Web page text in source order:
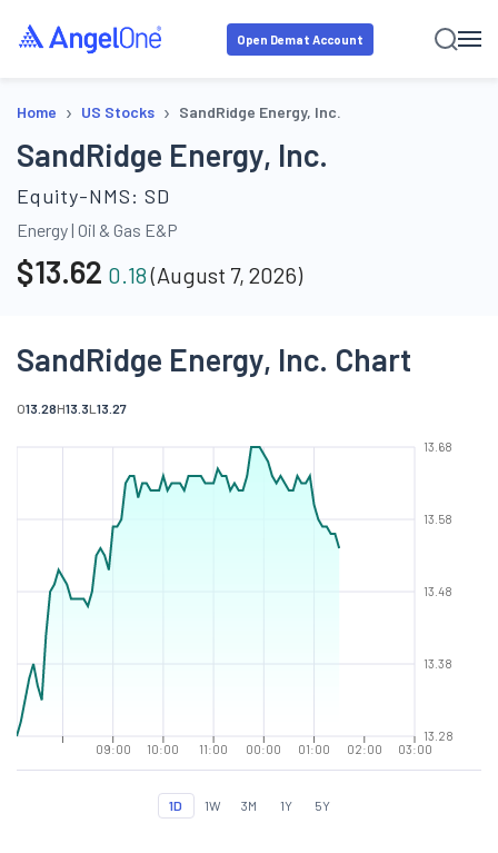
Open Demat Account
Home › US Stocks › SandRidge Energy, Inc.
SandRidge Energy, Inc.
Equity-NMS: SD
Energy| Oil & Gas E&P
$13.62 0.18(August 7, 2026)
SandRidge Energy, Inc. Chart
O13.28H13.3L 13.27
09:00 10:00 11:00 00:00 01:00 02:00 03:00
13.28
13.38
13.48
13.58
13.68
1D 1W 3M 1Y 5Y